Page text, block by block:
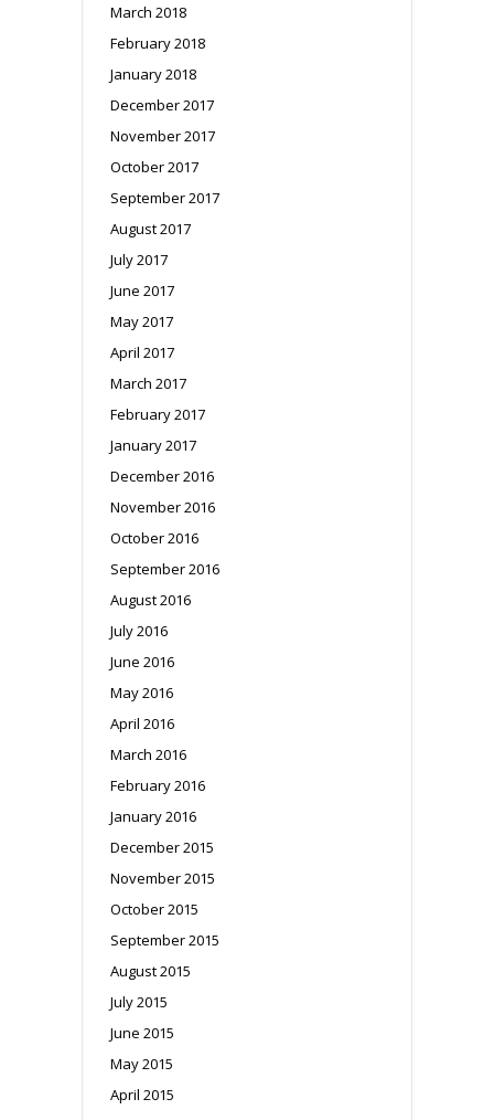
March 2018
February 2018
January 2018
December 2017
November 2017
October 2017
September 2017
August 2017
July 2017
June 2017
May 2017
April 2017
March 2017
February 2017
January 2017
December 2016
November 2016
October 2016
September 2016
August 2016
July 2016
June 2016
May 2016
April 2016
March 2016
February 2016
January 2016
December 2015
November 2015
October 2015
September 2015
August 2015
July 2015
June 2015
May 2015
April 2015